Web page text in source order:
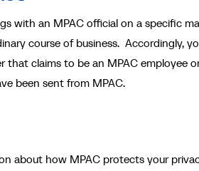
with an MPAC official on a specific
course of business. Accordingly,
claims to be an MPAC employee
been sent from MPAC.
about how MPAC protects your